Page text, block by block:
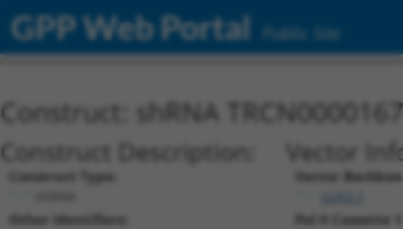
GPP Web Portal Public Site
Construct: shRNA
Construct Description:
Construct Type:
Other Identifiers:
Vector
Vector
Pol II Cassette